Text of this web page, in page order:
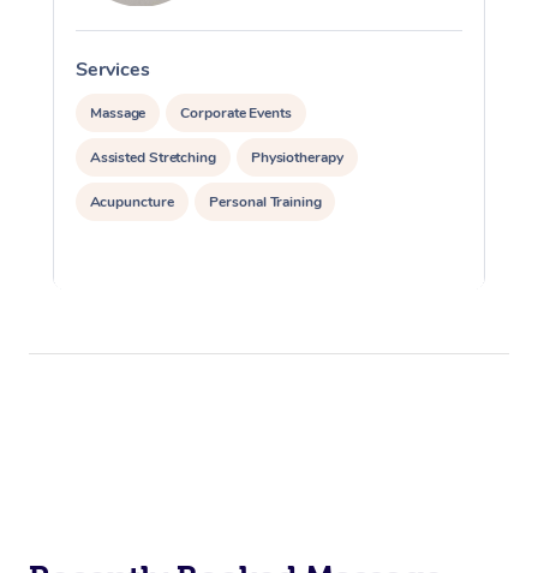
Services
Massage Corporate Events
Assisted Stretching Physiotherapy
Acupuncture Personal Training